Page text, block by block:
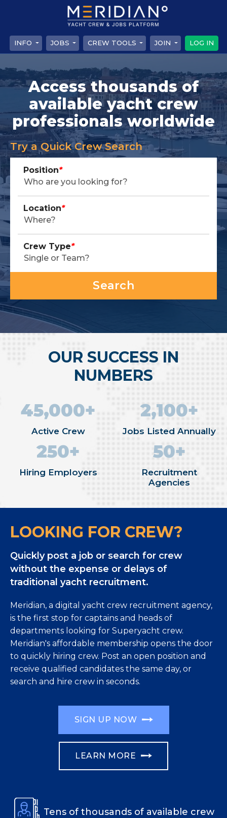
INFO JOBS CREW TOOLS JOIN LOG IN
Access thousands of
available yacht crew
professionals worldwide
Try a Quick Crew Search
Position*
Location*
Crew Type*
OUR SUCCESS IN
NUMBERS
45,000+
Active Crew
2,100+
Jobs Listed Annually
250+
Hiring Employers
50+
Recruitment
Agencies
LOOKING FOR CREW?
Quickly post a job or search for crew
without the expense or delays of
traditional yacht recruitment.
Meridian, a digital yacht crew recruitment agency,
is the first stop for captains and heads of
departments looking for Superyacht crew.
Meridian's affordable membership opens the door
to quickly hiring crew. Post an open position and
receive qualified candidates the same day, or
search and hire crew in seconds.
SIGN UP NOW
LEARN MORE
Tens of thousands of available crew